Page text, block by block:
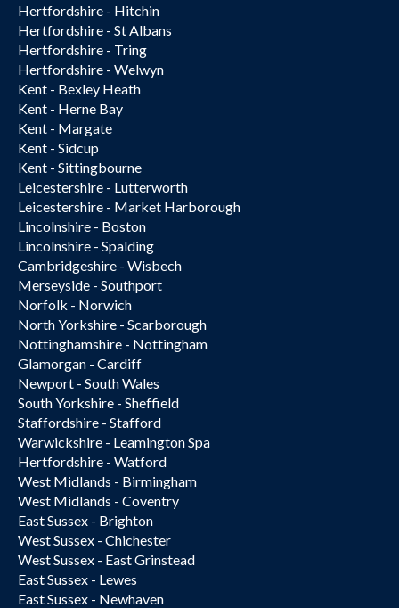
Hertfordshire - Hitchin
Hertfordshire - St Albans
Hertfordshire - Tring
Hertfordshire - Welwyn
Kent - Bexley Heath
Kent - Herne Bay
Kent - Margate
Kent - Sidcup
Kent - Sittingbourne
Leicestershire - Lutterworth
Leicestershire - Market Harborough
Lincolnshire - Boston
Lincolnshire - Spalding
Cambridgeshire - Wisbech
Merseyside - Southport
Norfolk - Norwich
North Yorkshire - Scarborough
Nottinghamshire - Nottingham
Glamorgan - Cardiff
Newport - South Wales
South Yorkshire - Sheffield
Staffordshire - Stafford
Warwickshire - Leamington Spa
Hertfordshire - Watford
West Midlands - Birmingham
West Midlands - Coventry
East Sussex - Brighton
West Sussex - Chichester
West Sussex - East Grinstead
East Sussex - Lewes
East Sussex - Newhaven